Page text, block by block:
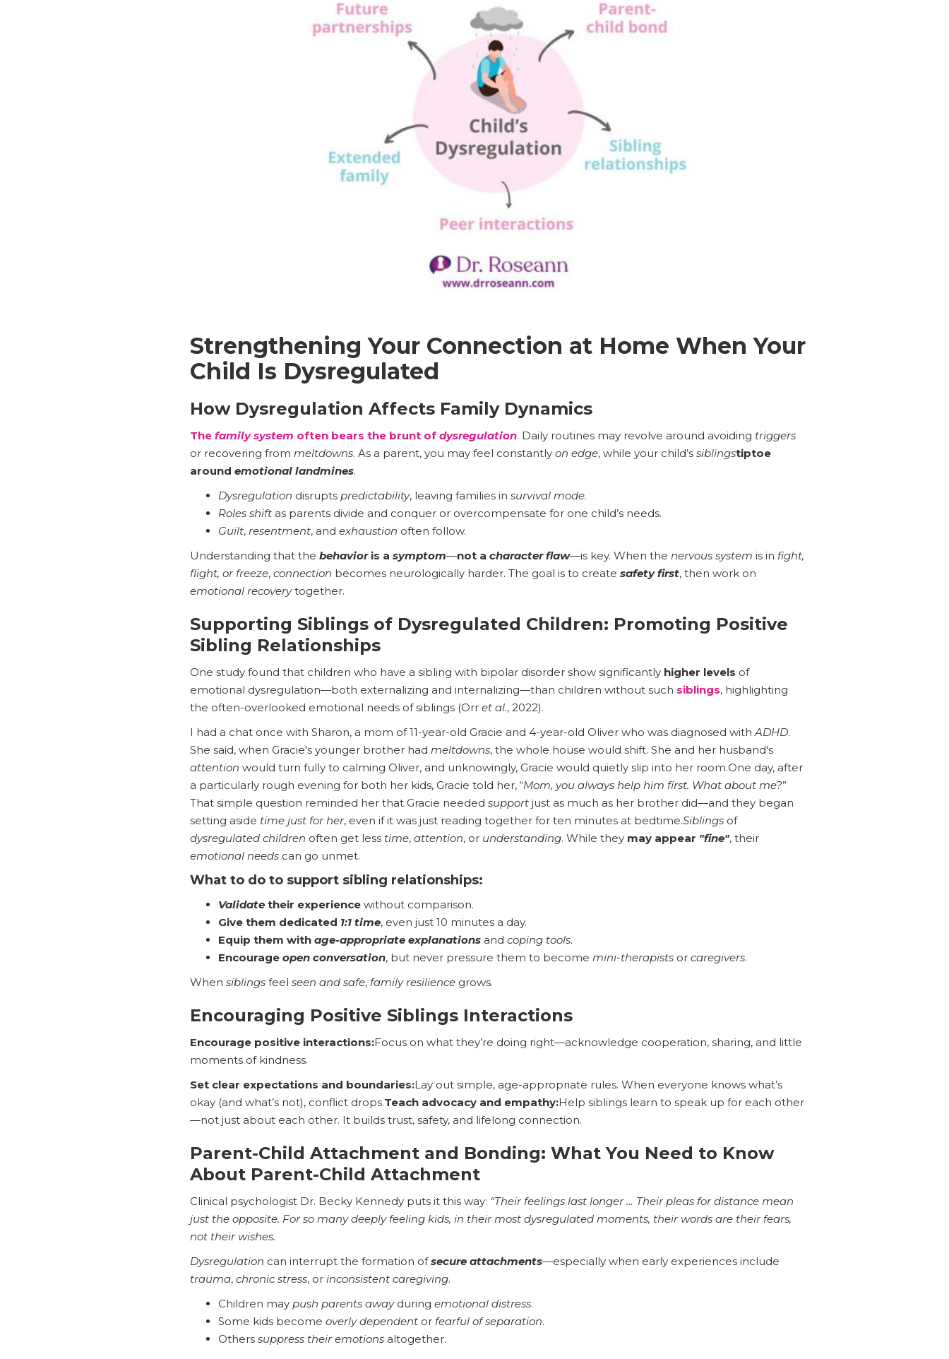
Strengthening Your Connection at Home When Your
Child Is Dysregulated
How Dysregulation Affects Family Dynamics
The family system often bears the brunt of dysregulation. Daily routines may revolve around avoiding triggers
or recovering from meltdowns. As a parent, you may feel constantly on edge, while your child’s siblingstiptoe
around emotional landmines.
Dysregulation disrupts predictability, leaving families in survival mode.
Roles shiftas parents divide and conquer or overcompensate for one child’s needs.
Guilt, resentment, and exhaustion often follow.
Understanding that the behavioris a symptom—not a character flaw—is key. When the nervous system is in fight,
flight, or freeze, connection becomes neurologically harder. The goal is to create safety first, then work on
emotional recoverytogether.
Supporting Siblings of Dysregulated Children: Promoting Positive
Sibling Relationships
One study found that children who have a sibling with bipolar disorder show significantly higher levels of
emotional dysregulation—both externalizing and internalizing—than children without such siblings, highlighting
the often-overlooked emotional needs of siblings (Orr et al., 2022).
I had a chat once with Sharon, a mom of 11-year-old Gracie and 4-year-old Oliver who was diagnosed with ADHD.
She said, when Gracie's younger brother had meltdowns, the whole house would shift. She and her husband's
attention would turn fully to calming Oliver, and unknowingly, Gracie would quietly slip into her room.One day, after
a particularly rough evening for both her kids, Gracie told her, “Mom, you always help him first. What about me?”
That simple question reminded her that Gracie needed supportjust as much as her brother did—and they began
setting aside time just for her, even if it was just reading together for ten minutes at bedtime.Siblingsof
dysregulated children often get less time, attention, or understanding. While they may appear "fine", their
emotional needscan go unmet.
What to do to support sibling relationships:
Validatetheir experiencewithout comparison.
Give them dedicated 1:1 time, even just 10 minutes a day.
Equip them with age-appropriate explanationsand coping tools.
Encourage open conversation, but never pressure them to become mini-therapistsor caregivers.
When siblingsfeel seen and safe, family resiliencegrows.
Encouraging Positive Siblings Interactions
Encourage positive interactions:Focus on what they’re doing right—acknowledge cooperation, sharing, and little
moments of kindness.
Set clear expectations and boundaries:Lay out simple, age-appropriate rules. When everyone knows what’s
okay (and what’s not), conflict drops.Teach advocacy and empathy:Help siblings learn to speak up for each other
—not just about each other. It builds trust, safety, and lifelong connection.
Parent-Child Attachment and Bonding: What You Need to Know
About Parent-Child Attachment
Clinical psychologist Dr. Becky Kennedy puts it this way: “Their feelings last longer … Their pleas for distance mean
just the opposite. For so many deeply feeling kids, in their most dysregulated moments, their words are their fears,
not their wishes.
Dysregulation can interrupt the formation ofsecure attachments—especially when early experiences include
trauma, chronic stress, or inconsistent caregiving.
Children may push parents awayduring emotional distress.
Some kids become overly dependentor fearful of separation.
Others suppress their emotionsaltogether.